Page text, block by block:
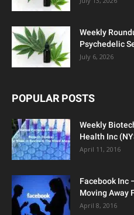
Weekly
Psychedelic
July 6, 2026
POPULAR POSTS
Weekly
Health Inc
April 11, 2016
Facebook Inc
Moving Away
April 8, 2016